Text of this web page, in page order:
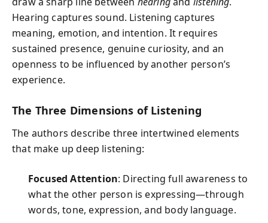
Hearing captures sound. Listening captures
meaning, emotion, and intention. It requires
sustained presence, genuine curiosity, and an
openness to be influenced by another person’s
experience.
The Three Dimensions of Listening
The authors describe three intertwined elements
that make up deep listening:
Focused Attention: Directing full awareness to
what the other person is expressing—through
words, tone, expression, and body language.